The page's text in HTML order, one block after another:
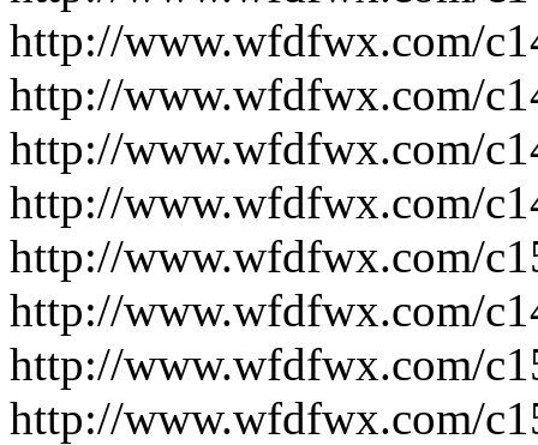
http://www.wfdfwx.com/
http://www.wfdfwx.com/
http://www.wfdfwx.com/
http://www.wfdfwx.com/
http://www.wfdfwx.com/
http://www.wfdfwx.com/
http://www.wfdfwx.com/
http://www.wfdfwx.com/